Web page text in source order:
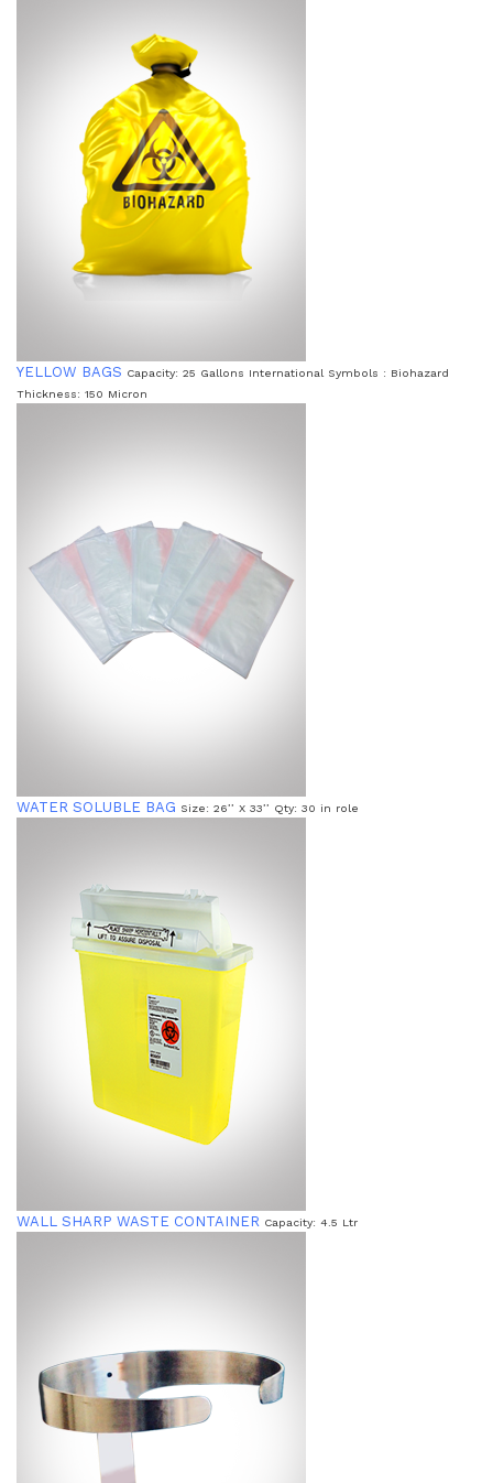
YELLOW BAGS Capacity: 25 Gallons International Symbols : Biohazard
Thickness: 150 Micron
WATER SOLUBLE BAG Size: 26’’ X 33’’ Qty: 30 in role
WALL SHARP WASTE CONTAINER Capacity: 4.5 Ltr